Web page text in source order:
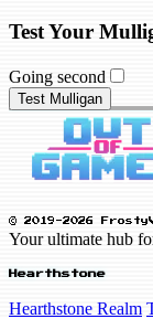
Test Your
Going second
Test Mulligan
© 2019-2026
Your ultimate hub
Hearthstone
Hearthstone Realm